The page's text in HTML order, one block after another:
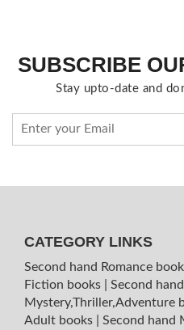
SUBSCRIBE
Stay upto-date and
CATEGORY LINKS
Second hand Romance
Fiction books
Second hand
Mystery,Thriller,Adventure
Adult books
Second hand